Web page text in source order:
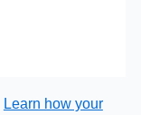
Learn how your